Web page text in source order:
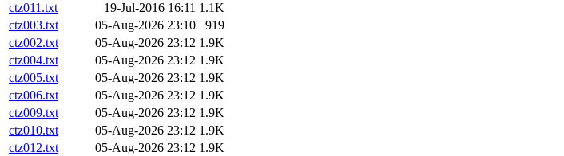
ctz011.txt
19-Jul-2016 16:11 1.1K
ctz003.txt
05-Aug-2026 23:10
919
ctz002.txt
05-Aug-2026 23:12 1.9K
ctz004.txt
05-Aug-2026 23:12 1.9K
ctz005.txt
05-Aug-2026 23:12 1.9K
ctz006.txt
05-Aug-2026 23:12 1.9K
ctz009.txt
05-Aug-2026 23:12 1.9K
ctz010.txt
05-Aug-2026 23:12 1.9K
ctz012.txt
05-Aug-2026 23:12 1.9K